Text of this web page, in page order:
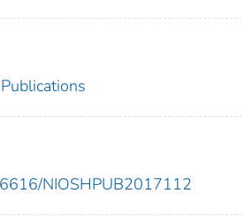
NIOSHPUB2017112